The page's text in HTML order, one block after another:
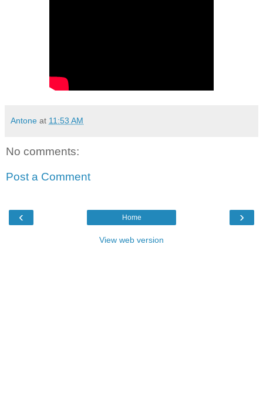
Antone at 11:53 AM
No comments:
Post a Comment
‹ ›
Home
View web version